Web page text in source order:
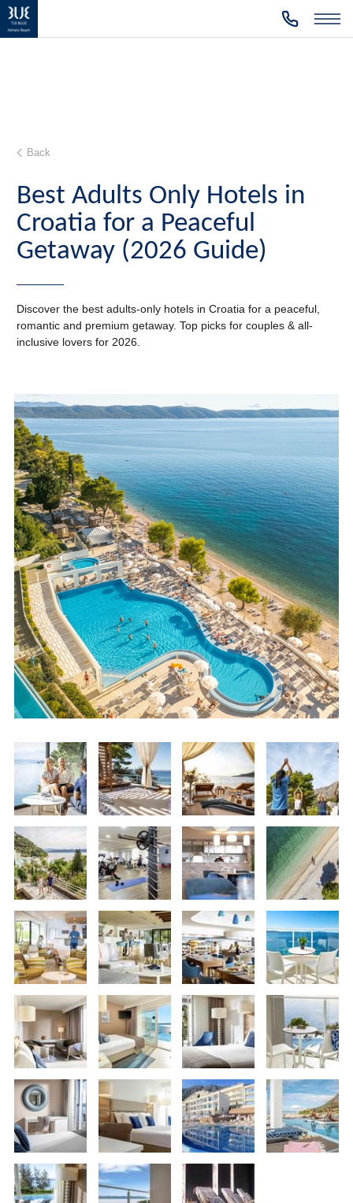
Back
Best Adults Only Hotels in
Croatia for a Peaceful
Getaway (2026 Guide)
Discover the best adults-only hotels in Croatia for a peaceful,
romantic and premium getaway. Top picks for couples & all-
inclusive lovers for 2026.